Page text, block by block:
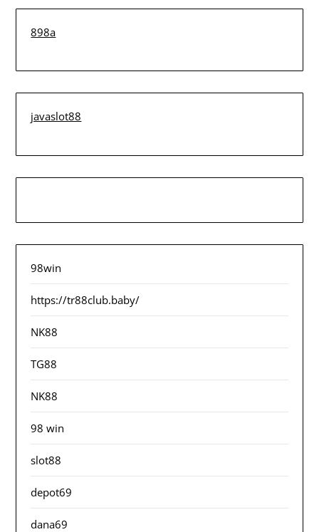
898a
javaslot88
98win
https://tr88club.baby/
NK88
TG88
NK88
98 win
slot88
depot69
dana69